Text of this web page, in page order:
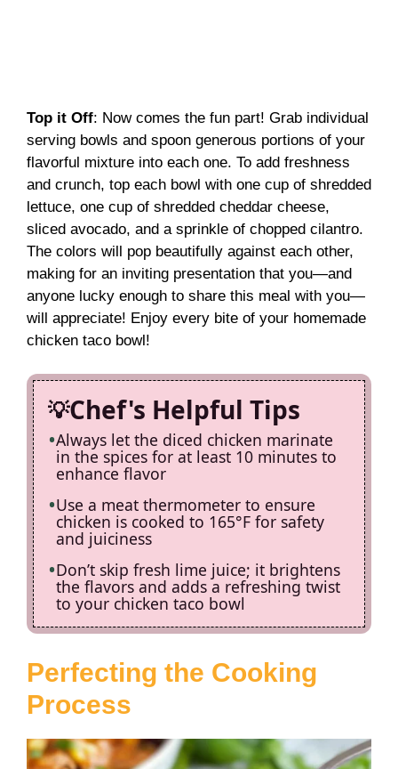
Top it Off: Now comes the fun part! Grab individual
serving bowls and spoon generous portions of your
flavorful mixture into each one. To add freshness
and crunch, top each bowl with one cup of shredded
lettuce, one cup of shredded cheddar cheese,
sliced avocado, and a sprinkle of chopped cilantro.
The colors will pop beautifully against each other,
making for an inviting presentation that you—and
anyone lucky enough to share this meal with you—
will appreciate! Enjoy every bite of your homemade
chicken taco bowl!
Chef's Helpful Tips
Always let the diced chicken marinate
in the spices for at least 10 minutes to
enhance flavor
Use a meat thermometer to ensure
chicken is cooked to 165°F for safety
and juiciness
Don’t skip fresh lime juice; it brightens
the flavors and adds a refreshing twist
to your chicken taco bowl
Perfecting the Cooking
Process